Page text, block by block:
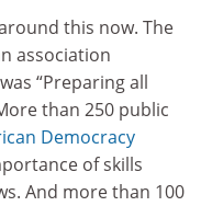
this now. The
association
“Preparing all
than 250 public
Democracy
of skills
And more than 100